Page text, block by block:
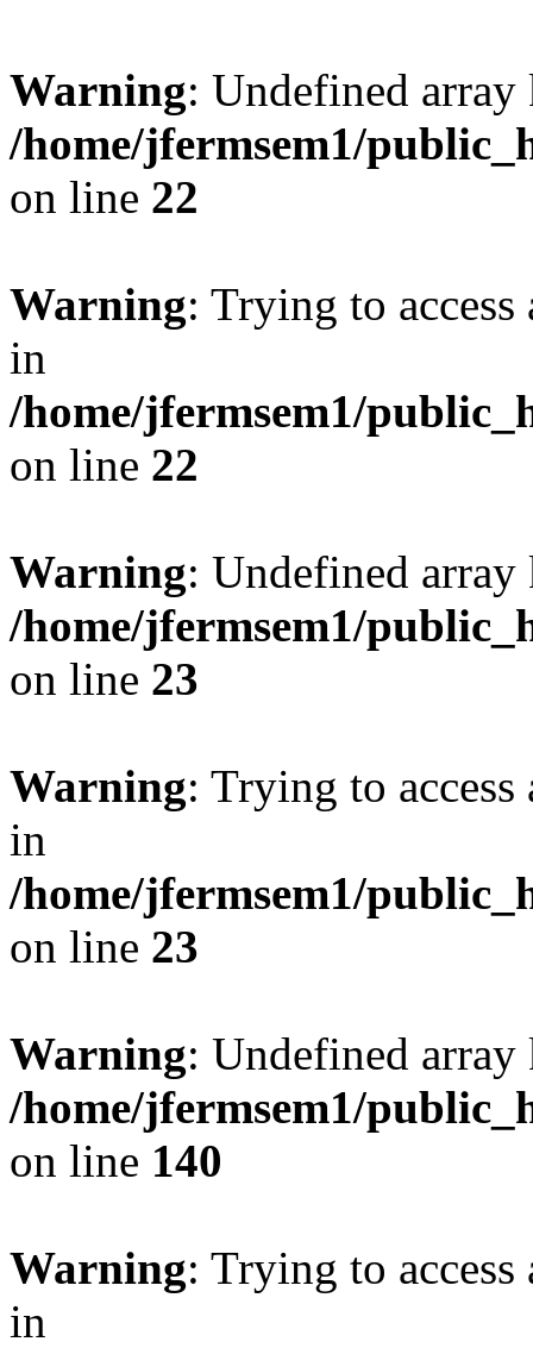
Warning: Undefined
/home/jfermsem1/
on line 22
Warning: Trying to
in
/home/jfermsem1/
on line 22
Warning: Undefined
/home/jfermsem1/
on line 23
Warning: Trying to
in
/home/jfermsem1/
on line 23
Warning: Undefined
/home/jfermsem1/
on line 140
Warning: Trying to
in